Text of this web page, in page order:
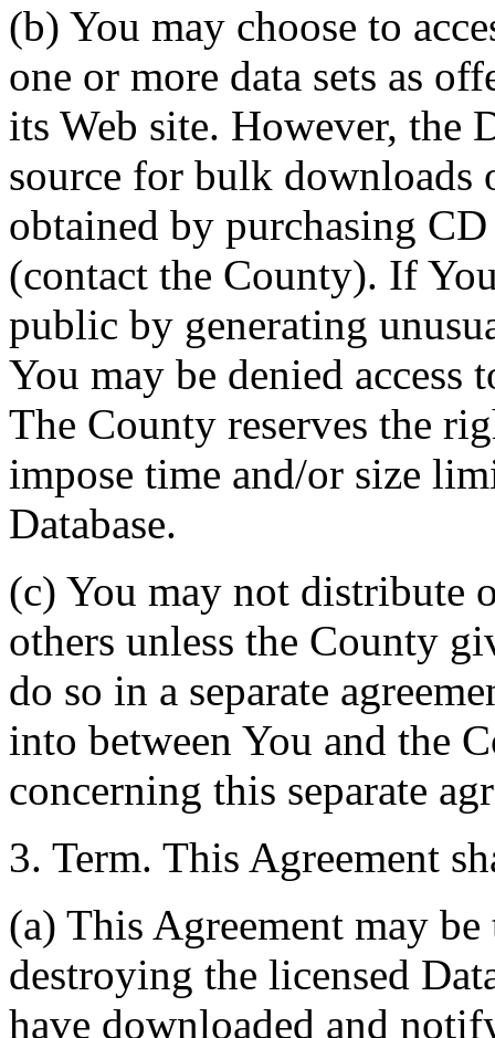
(b) You may choose to
one or more data sets as
its Web site. However, the
source for bulk downloads
obtained by purchasing
(contact the County). If
public by generating
You may be denied access
The County reserves the
impose time and/or size
Database.
(c) You may not distribute
others unless the County
do so in a separate
into between You and the
concerning this separate
3. Term. This Agreement
(a) This Agreement may
destroying the licensed
have downloaded and